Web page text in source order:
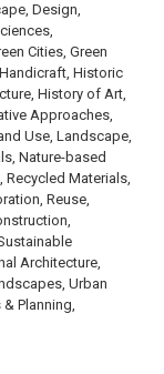
Design,
Cities, Green
Historic
History of Art,
Approaches,
Use, Landscape,
Nature-based
Recycled Materials,
Reuse,
Architecture,
Urban
Planning,